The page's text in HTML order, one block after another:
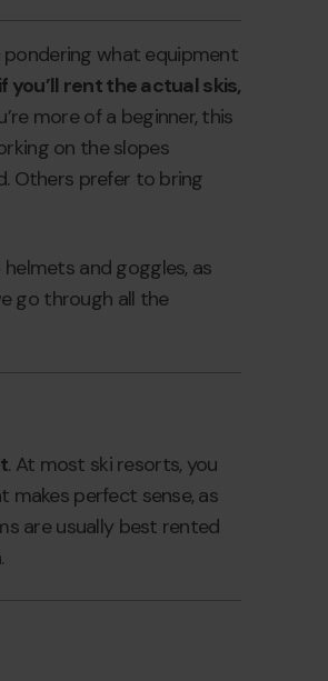
what equipment
you’ll rent the actual skis,
more of a beginner, this
on the slopes
Others prefer to bring
and goggles, as
go through all the
. At most ski resorts, you
makes perfect sense, as
are usually best rented